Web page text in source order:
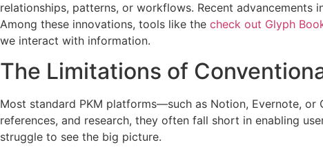
relationships, patterns, or workflows. Recent
Among these innovations, tools like the check out Glyph
we interact with information.
The Limitations of
Most standard PKM platforms—such as Notion, Evernote,
references, and research, they often fall short in enabling
struggle to see the big picture.